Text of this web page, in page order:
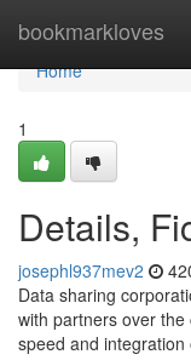
bookmarkloves
Home
Home
1
Details,
josephl937mev2
Data sharing
with partners over
speed and